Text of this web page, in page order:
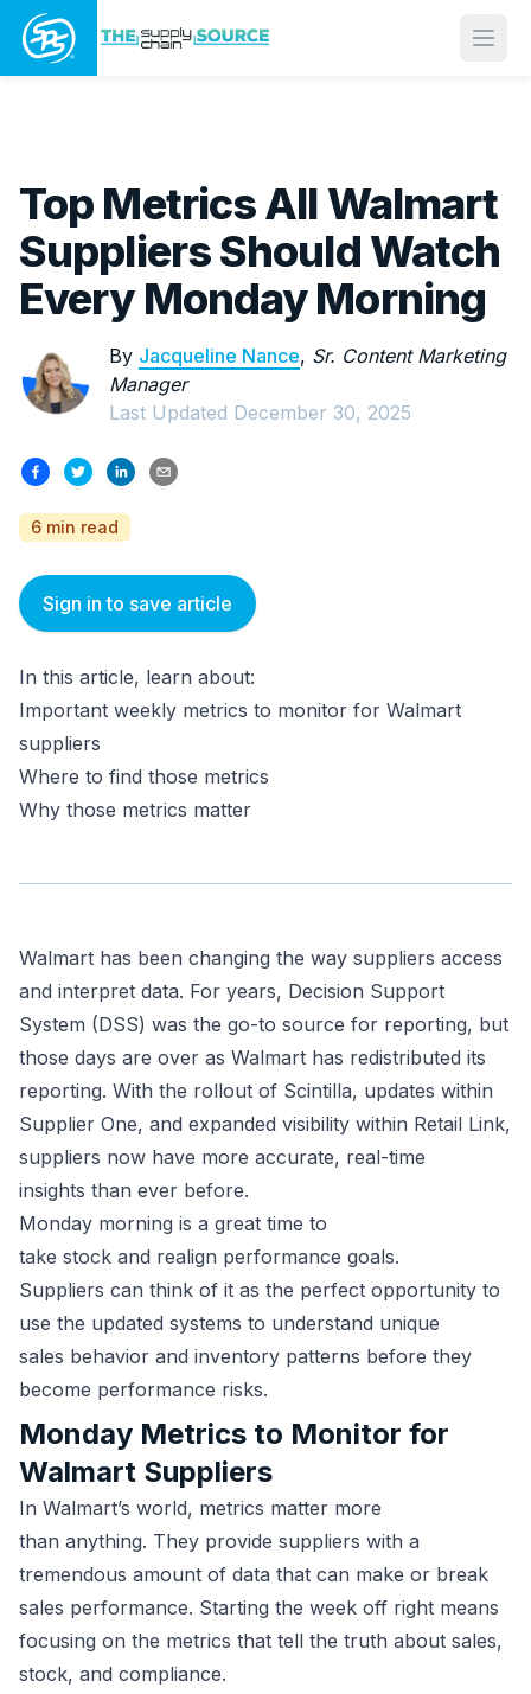
Top Metrics All Walmart
Suppliers Should Watch
Every Monday Morning
By Jacqueline Nance, Sr. Content Marketing
Manager
Last Updated December 30, 2025
6 min read
Sign in to save article
In this article, learn about:
Important weekly metrics to monitor for Walmart
suppliers
Where to find those metrics
Why those metrics matter
Walmart has been changing the way suppliers access
and interpret data. For years, Decision Support
System (DSS) was the go-to source for reporting, but
those days are over as Walmart has redistributed its
reporting. With the rollout of Scintilla, updates within
Supplier One, and expanded visibility within Retail Link,
suppliers now have more accurate, real-time
insights than ever before.
Monday morning is a great time to
take stock and realign performance goals.
Suppliers can think of it as the perfect opportunity to
use the updated systems to understand unique
sales behavior and inventory patterns before they
become performance risks.
Monday Metrics to Monitor for
Walmart Suppliers
In Walmart’s world, metrics matter more
than anything. They provide suppliers with a
tremendous amount of data that can make or break
sales performance. Starting the week off right means
focusing on the metrics that tell the truth about sales,
stock, and compliance.